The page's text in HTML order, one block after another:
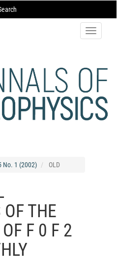
Toggle
No. 1 (2002) OLD
OF THE
F 0 F 2